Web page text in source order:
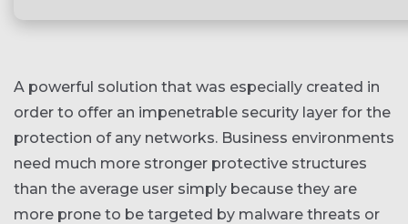
A powerful solution that was especially created in
order to offer an impenetrable security layer for the
protection of any networks. Business environments
need much more stronger protective structures
than the average user simply because they are
more prone to be targeted by malware threats or